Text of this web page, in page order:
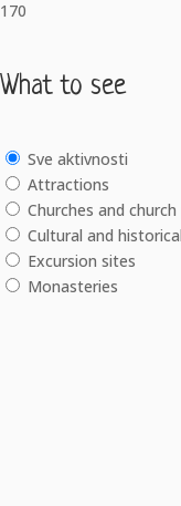
170
What to see
Sve aktivnosti
Attractions
Churches and
Cultural and
Excursion sites
Monasteries